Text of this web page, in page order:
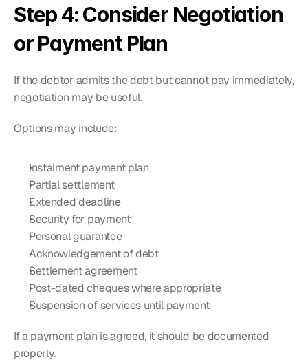
Step 4: Consider Negotiation
or Payment Plan
If the debtor admits the debt but cannot pay immediately,
negotiation may be useful.
Options may include:
Instalment payment plan
Partial settlement
Extended deadline
Security for payment
Personal guarantee
Acknowledgement of debt
Settlement agreement
Post-dated cheques where appropriate
Suspension of services until payment
If a payment plan is agreed, it should be documented
properly.